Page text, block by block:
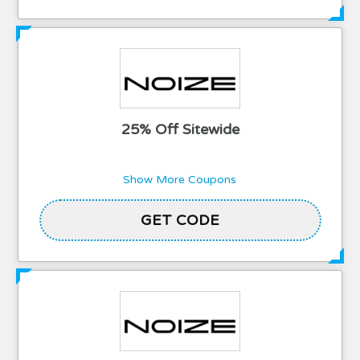
25% Off Sitewide
Show More Coupons
GET CODE
TLE25